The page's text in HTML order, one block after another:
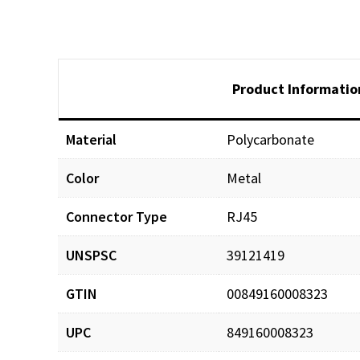
Product
Material Polycarbonate
Color Metal
Connector Type RJ45
UNSPSC 39121419
GTIN 00849160008323
UPC 849160008323
Documents